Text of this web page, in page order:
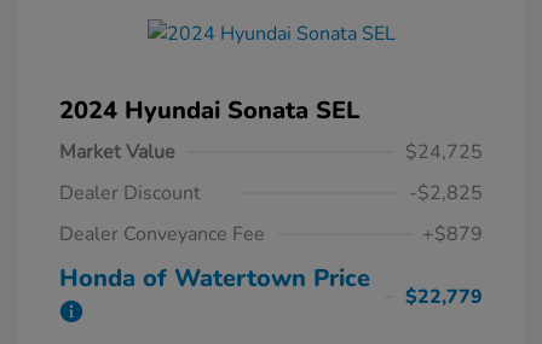
2024 Hyundai Sonata SEL
Market Value
$24,725
Dealer Discount
-$2,825
Dealer Conveyance Fee
+$879
Honda of Watertown Price
$22,779